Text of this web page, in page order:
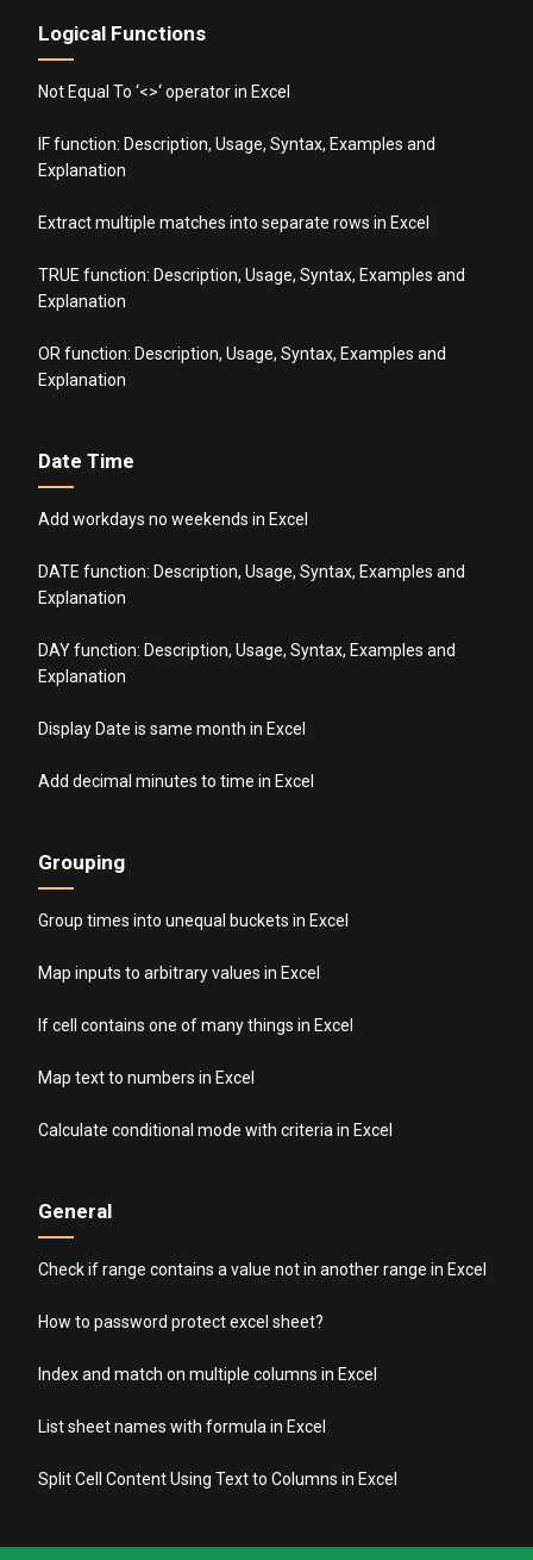
Logical Functions
Not Equal To ‘<>‘ operator in Excel
IF function: Description, Usage, Syntax, Examples and
Explanation
Extract multiple matches into separate rows in Excel
TRUE function: Description, Usage, Syntax, Examples and
Explanation
OR function: Description, Usage, Syntax, Examples and
Explanation
Date Time
Add workdays no weekends in Excel
DATE function: Description, Usage, Syntax, Examples and
Explanation
DAY function: Description, Usage, Syntax, Examples and
Explanation
Display Date is same month in Excel
Add decimal minutes to time in Excel
Grouping
Group times into unequal buckets in Excel
Map inputs to arbitrary values in Excel
If cell contains one of many things in Excel
Map text to numbers in Excel
Calculate conditional mode with criteria in Excel
General
Check if range contains a value not in another range in Excel
How to password protect excel sheet?
Index and match on multiple columns in Excel
List sheet names with formula in Excel
Split Cell Content Using Text to Columns in Excel